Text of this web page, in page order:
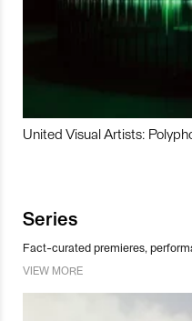
United Visual Artists:
Series
Fact-curated premieres,
VIEW MORE